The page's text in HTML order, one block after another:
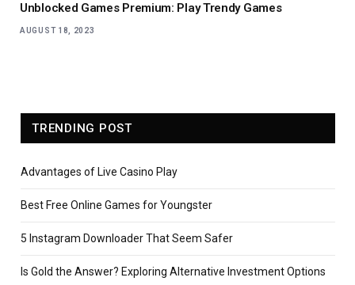
Unblocked Games Premium: Play Trendy Games
AUGUST 18, 2023
TRENDING POST
Advantages of Live Casino Play
Best Free Online Games for Youngster
5 Instagram Downloader That Seem Safer
Is Gold the Answer? Exploring Alternative Investment Options